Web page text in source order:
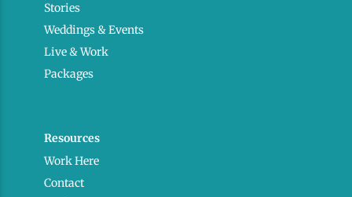
Stories
Weddings & Events
Live & Work
Packages
Resources
Work Here
Contact